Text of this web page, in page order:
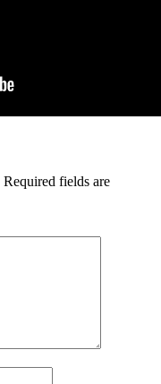
Required fields are